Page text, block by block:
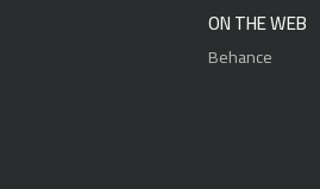
ON THE WEB
Behance